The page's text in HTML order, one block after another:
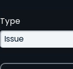
Type